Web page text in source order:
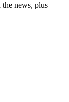
the news, plus